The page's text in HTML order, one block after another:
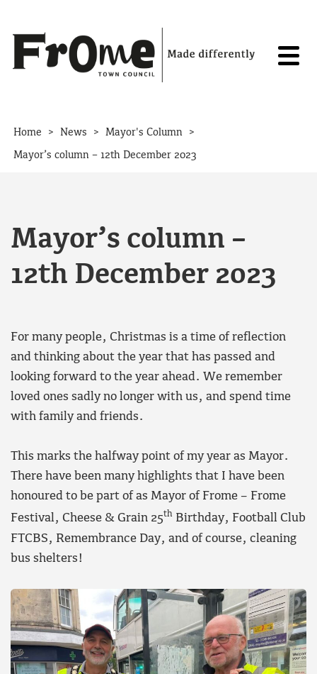
Home > News > Mayor's Column >
Mayor’s column – 12th December 2023
Mayor’s column –
12th December 2023
For many people, Christmas is a time of reflection
and thinking about the year that has passed and
looking forward to the year ahead. We remember
loved ones sadly no longer with us, and spend time
with family and friends.
This marks the halfway point of my year as Mayor.
There have been many highlights that I have been
honoured to be part of as Mayor of Frome – Frome
Festival, Cheese & Grain 25th Birthday, Football Club
FTCBS, Remembrance Day, and of course, cleaning
bus shelters!